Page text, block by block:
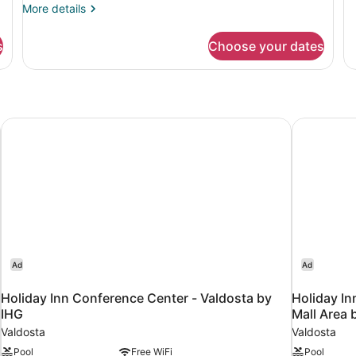
(Upper
More details
More
2
(Upper
Choose your dates
Ad
Holiday Inn Conference Center - Valdosta by
IHG
Valdosta
Pool
Free WiFi
Holiday Inn Conference Center - Valdosta by IHG
Ad
Holiday
Mall Area
Valdosta
Pool
Holiday